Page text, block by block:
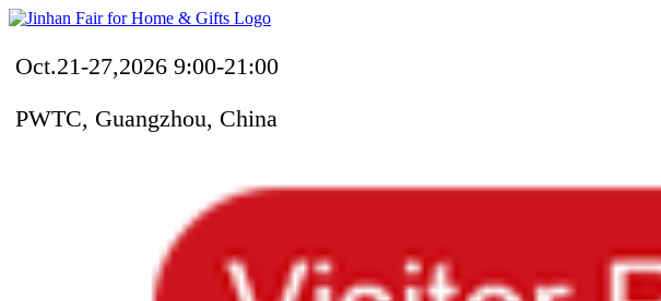
Oct.21-27,2026 9:00-21:00
PWTC, Guangzhou, China